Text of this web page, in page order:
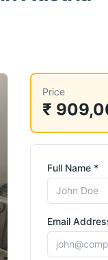
Price
₹
Full Name *
Email